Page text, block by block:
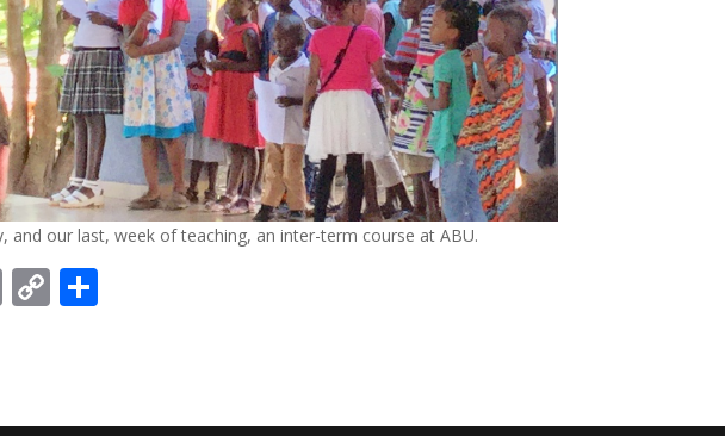
and our last, week of teaching, an inter-term course at ABU.
Email
Copy